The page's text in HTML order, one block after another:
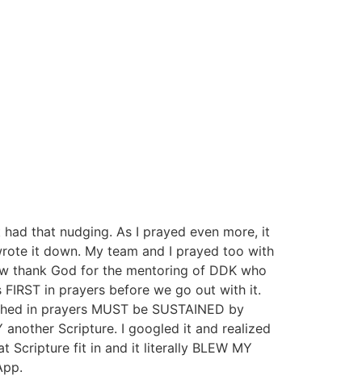
that nudging. As I prayed even more, it
it down. My team and I prayed too with
thank God for the mentoring of DDK who
in prayers before we go out with it.
in prayers MUST be SUSTAINED by
another Scripture. I googled it and realized
Scripture fit in and it literally BLEW MY